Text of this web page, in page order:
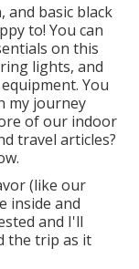
and basic black
to! You can
on this
lights, and
. You
my journey
of our indoor
travel articles?
(like our
inside and
and I'll
the trip as it